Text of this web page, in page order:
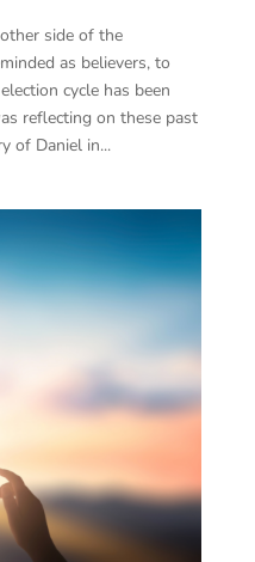
side of the
as believers, to
cycle has been
reflecting on these past
of Daniel in...